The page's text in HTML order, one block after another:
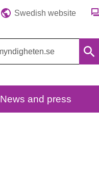
Swedish website
News and press